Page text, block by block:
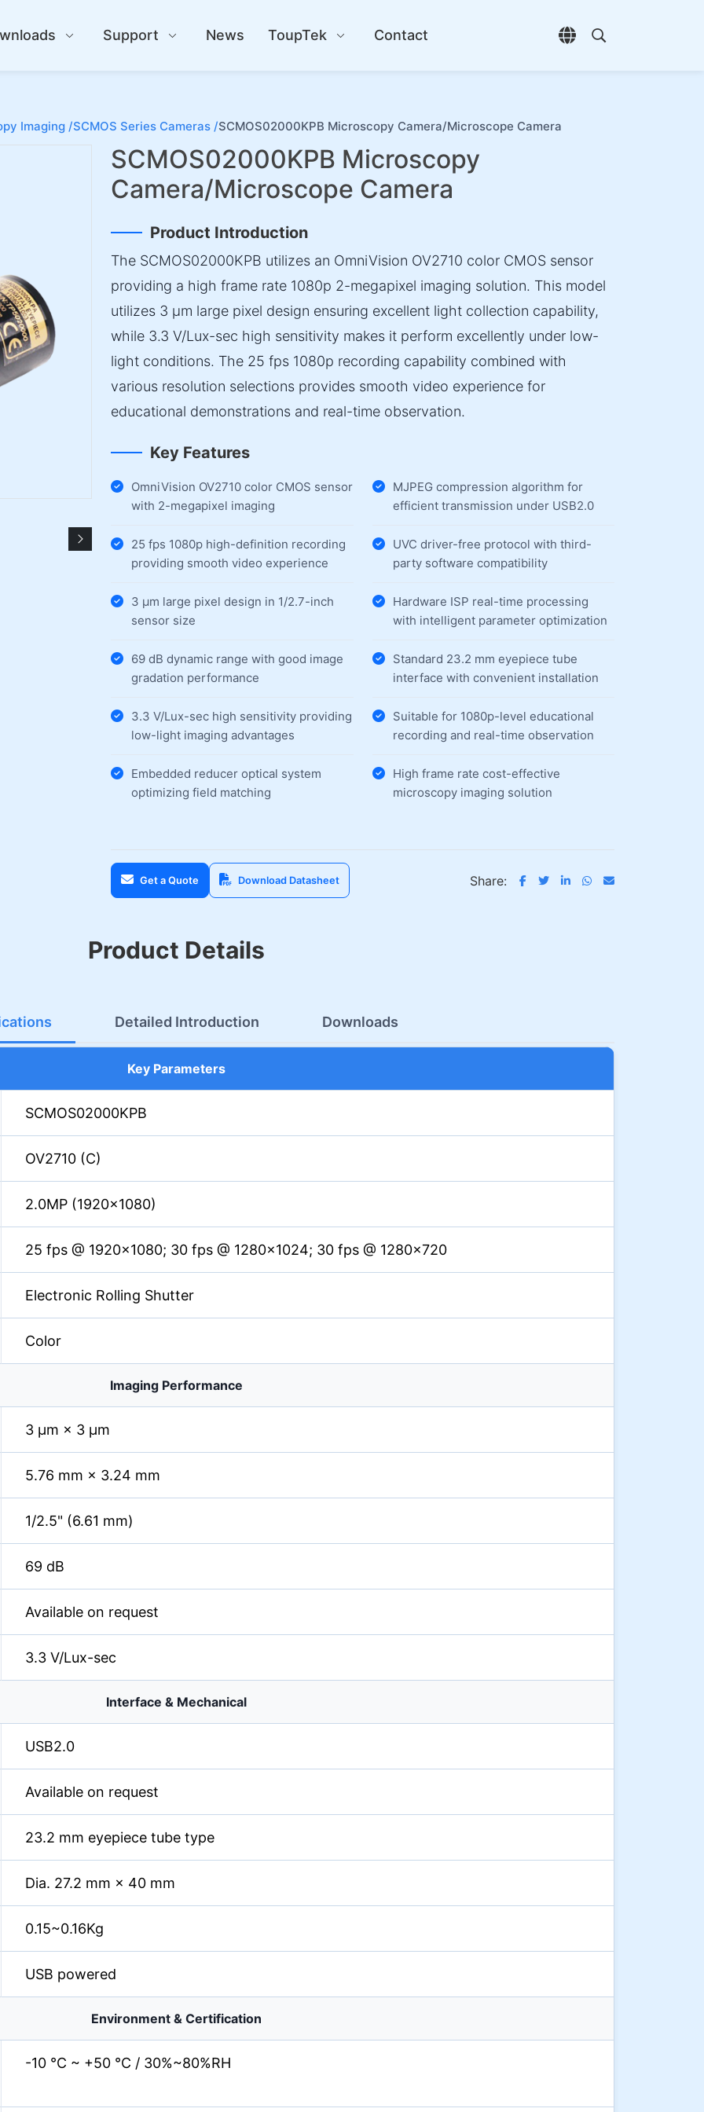
Support News ToupTek Contact
Open language
Open search
Imaging /SCMOS Series Cameras /SCMOS02000KPB Microscopy Camera/Microscope Camera
SCMOS02000KPB Microscopy
Camera/Microscope Camera
Product Introduction
The SCMOS02000KPB utilizes an OmniVision OV2710 color CMOS sensor
providing a high frame rate 1080p 2-megapixel imaging solution. This model
utilizes 3 µm large pixel design ensuring excellent light collection capability,
while 3.3 V/Lux-sec high sensitivity makes it perform excellently under low-
light conditions. The 25 fps 1080p recording capability combined with
various resolution selections provides smooth video experience for
educational demonstrations and real-time observation.
Key Features
OmniVision OV2710 color CMOS sensor
with 2-megapixel imaging
25 fps 1080p high-definition recording
providing smooth video experience
3 µm large pixel design in 1/2.7-inch
sensor size
69 dB dynamic range with good image
gradation performance
3.3 V/Lux-sec high sensitivity providing
low-light imaging advantages
Embedded reducer optical system
optimizing field matching
MJPEG compression algorithm for
efficient transmission under USB2.0
UVC driver-free protocol with third-
party software compatibility
Hardware ISP real-time processing
with intelligent parameter optimization
Standard 23.2 mm eyepiece tube
interface with convenient installation
Suitable for 1080p-level educational
recording and real-time observation
High frame rate cost-effective
microscopy imaging solution
Get a Quote Download Datasheet Share:
Product Details
Detailed Introduction Downloads
Key Parameters
SCMOS02000KPB
OV2710 (C)
2.0MP (1920×1080)
25 fps @ 1920×1080; 30 fps @ 1280×1024; 30 fps @ 1280×720
Electronic Rolling Shutter
Color
Imaging Performance
3 µm × 3 µm
5.76 mm × 3.24 mm
1/2.5" (6.61 mm)
69 dB
Available on request
3.3 V/Lux-sec
Interface & Mechanical
USB2.0
Available on request
23.2 mm eyepiece tube type
Dia. 27.2 mm × 40 mm
0.15~0.16Kg
USB powered
Environment & Certification
-10 °C ~ +50 °C / 30%~80%RH